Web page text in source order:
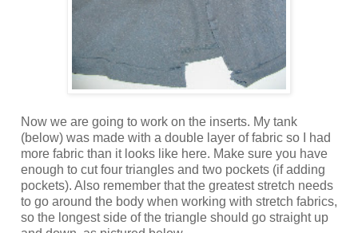
Now we are going to work on the inserts. My tank
(below) was made with a double layer of fabric so I had
more fabric than it looks like here. Make sure you have
enough to cut four triangles and two pockets (if adding
pockets). Also remember that the greatest stretch needs
to go around the body when working with stretch fabrics,
so the longest side of the triangle should go straight up